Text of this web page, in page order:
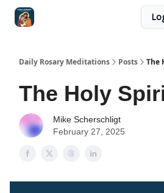
Daily Rosary Meditations Posts The
The Holy
Mike Scherschligt
February 27, 2025